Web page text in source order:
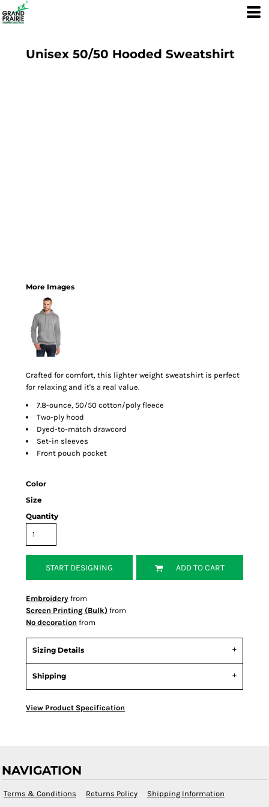
Unisex 50/50 Hooded Sweatshirt
More Images
Crafted for comfort, this lighter weight sweatshirt is perfect
for relaxing and it's a real value.
7.8-ounce, 50/50 cotton/poly fleece
Two-ply hood
Dyed-to-match drawcord
Set-in sleeves
Front pouch pocket
Color
Size
Quantity
START DESIGNING ADD TO CART
Embroidery from
Screen Printing (Bulk) from
No decoration from
Sizing Details
Shipping
View Product Specification
NAVIGATION
Terms & Conditions Returns Policy Shipping Information